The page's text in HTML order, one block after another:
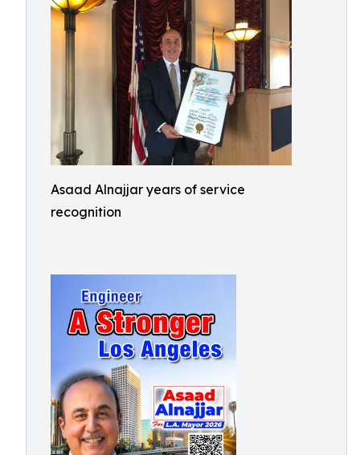
Asaad Alnajjar years of service
recognition